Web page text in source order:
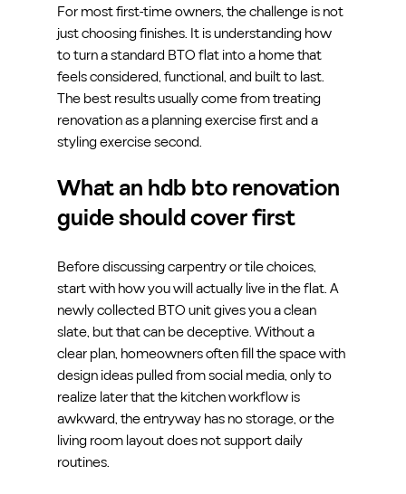
For most first-time owners, the challenge is not
just choosing finishes. It is understanding how
to turn a standard BTO flat into a home that
feels considered, functional, and built to last.
The best results usually come from treating
renovation as a planning exercise first and a
styling exercise second.
What an hdb bto renovation
guide should cover first
Before discussing carpentry or tile choices,
start with how you will actually live in the flat. A
newly collected BTO unit gives you a clean
slate, but that can be deceptive. Without a
clear plan, homeowners often fill the space with
design ideas pulled from social media, only to
realize later that the kitchen workflow is
awkward, the entryway has no storage, or the
living room layout does not support daily
routines.